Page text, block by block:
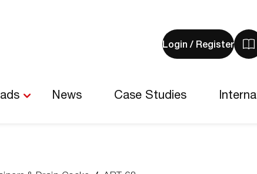
Login / Register
0
News Case Studies